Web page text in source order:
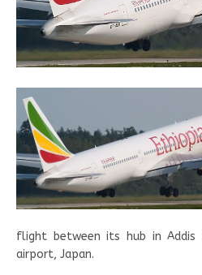
flight between its hub in Addis
airport, Japan.